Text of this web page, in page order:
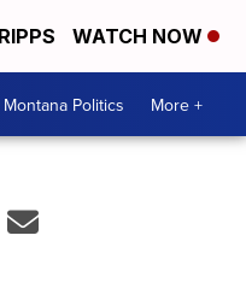
WATCH NOW
Montana Politics More +